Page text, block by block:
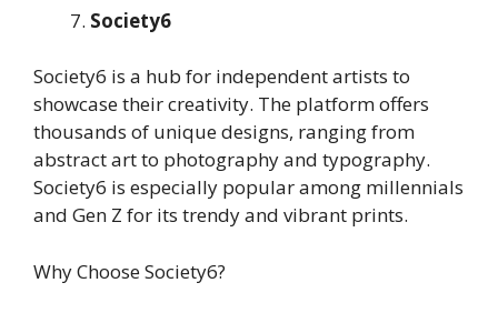
Society6
Society6 is a hub for independent artists to
showcase their creativity. The platform offers
thousands of unique designs, ranging from
abstract art to photography and typography.
Society6 is especially popular among millennials
and Gen Z for its trendy and vibrant prints.
Why Choose Society6?